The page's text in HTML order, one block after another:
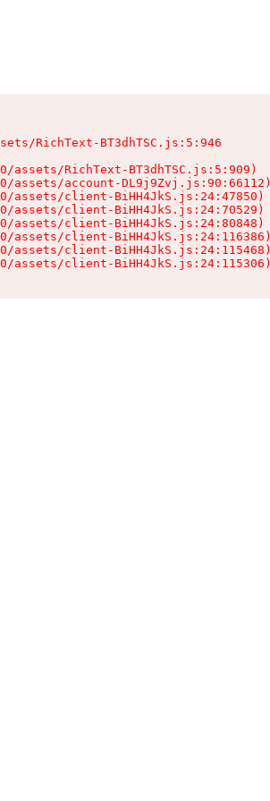
RichText-BT3dhTSC.js:5:946
assets/RichText-BT3dhTSC.js:5:909)
assets/account-DL9j9Zvj.js:90:66112)
assets/client-BiHH4JkS.js:24:47850)
assets/client-BiHH4JkS.js:24:70529)
assets/client-BiHH4JkS.js:24:80848)
assets/client-BiHH4JkS.js:24:116386)
assets/client-BiHH4JkS.js:24:115468)
assets/client-BiHH4JkS.js:24:115306)